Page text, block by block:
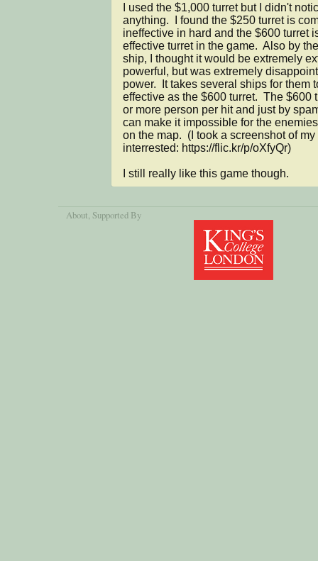
I used the $1,000 turret but I didn't
anything.  I found the $250 turret is
ineffective in hard and the $600 turret
effective turret in the game.  Also by
ship, I thought it would be extremely
powerful, but was extremely
power.  It takes several ships for them
effective as the $600 turret.  The $600
or more person per hit and just by
can make it impossible for the
on the map.  (I took a screenshot of
interrested: https://flic.kr/p/oXfyQr)
I still really like this game though.
About, Supported By